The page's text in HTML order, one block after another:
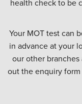
health check to be
Your MOT test can
in advance at your
our other
out the enquiry